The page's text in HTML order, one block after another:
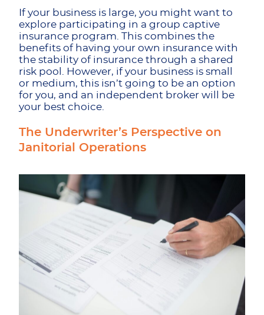
If your business is large, you might want to
explore participating in a group captive
insurance program. This combines the
benefits of having your own insurance with
the stability of insurance through a shared
risk pool. However, if your business is small
or medium, this isn’t going to be an option
for you, and an independent broker will be
your best choice.
The Underwriter’s Perspective on
Janitorial Operations